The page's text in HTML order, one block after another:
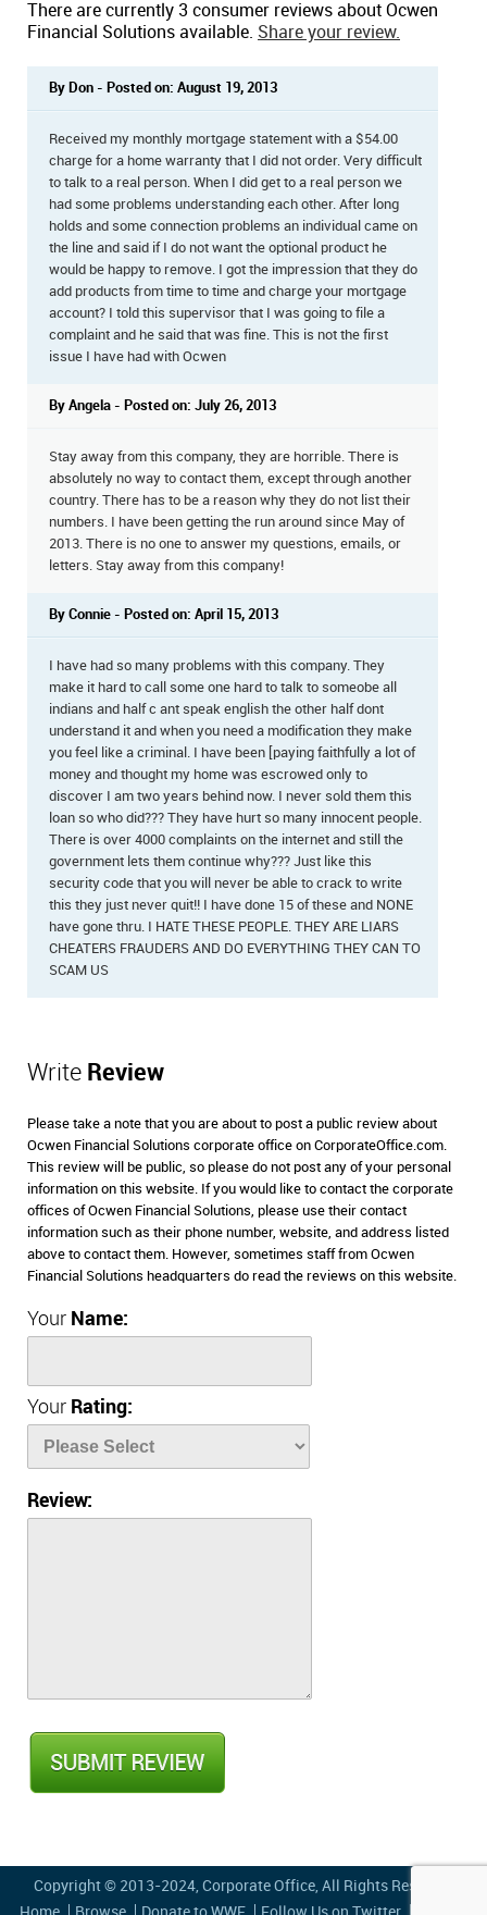
There are currently 3 consumer reviews about Ocwen
Financial Solutions available. Share your review.
By Don - Posted on: August 19, 2013
Received my monthly mortgage statement with a $54.00
charge for a home warranty that I did not order. Very difficult
to talk to a real person. When I did get to a real person we
had some problems understanding each other. After long
holds and some connection problems an individual came on
the line and said if I do not want the optional product he
would be happy to remove. I got the impression that they do
add products from time to time and charge your mortgage
account? I told this supervisor that I was going to file a
complaint and he said that was fine. This is not the first
issue I have had with Ocwen
By Angela - Posted on: July 26, 2013
Stay away from this company, they are horrible. There is
absolutely no way to contact them, except through another
country. There has to be a reason why they do not list their
numbers. I have been getting the run around since May of
2013. There is no one to answer my questions, emails, or
letters. Stay away from this company!
By Connie - Posted on: April 15, 2013
I have had so many problems with this company. They
make it hard to call some one hard to talk to someobe all
indians and half c ant speak english the other half dont
understand it and when you need a modification they make
you feel like a criminal. I have been [paying faithfully a lot of
money and thought my home was escrowed only to
discover I am two years behind now. I never sold them this
loan so who did??? They have hurt so many innocent people.
There is over 4000 complaints on the internet and still the
government lets them continue why??? Just like this
security code that you will never be able to crack to write
this they just never quit!! I have done 15 of these and NONE
have gone thru. I HATE THESE PEOPLE. THEY ARE LIARS
CHEATERS FRAUDERS AND DO EVERYTHING THEY CAN TO
SCAM US
Write Review
Please take a note that you are about to post a public review about
Ocwen Financial Solutions corporate office on CorporateOffice.com.
This review will be public, so please do not post any of your personal
information on this website. If you would like to contact the corporate
offices of Ocwen Financial Solutions, please use their contact
information such as their phone number, website, and address listed
above to contact them. However, sometimes staff from Ocwen
Financial Solutions headquarters do read the reviews on this website.
Your Name:
Your Rating:
Review:
Copyright © 2013-2024, Corporate Office , All Rights Reserved